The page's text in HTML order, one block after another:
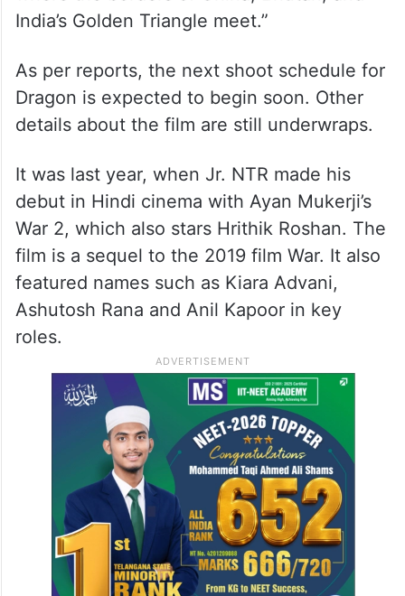
India’s Golden Triangle meet.”
As per reports, the next shoot schedule for
Dragon is expected to begin soon. Other
details about the film are still underwraps.
It was last year, when Jr. NTR made his
debut in Hindi cinema with Ayan Mukerji’s
War 2, which also stars Hrithik Roshan. The
film is a sequel to the 2019 film War. It also
featured names such as Kiara Advani,
Ashutosh Rana and Anil Kapoor in key
roles.